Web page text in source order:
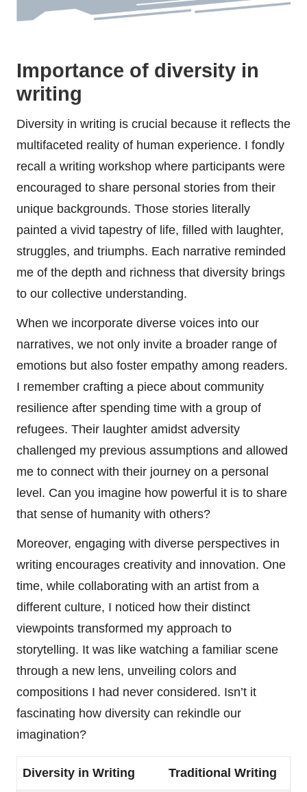
Importance of diversity in
writing
Diversity in writing is crucial because it reflects the
multifaceted reality of human experience. I fondly
recall a writing workshop where participants were
encouraged to share personal stories from their
unique backgrounds. Those stories literally
painted a vivid tapestry of life, filled with laughter,
struggles, and triumphs. Each narrative reminded
me of the depth and richness that diversity brings
to our collective understanding.
When we incorporate diverse voices into our
narratives, we not only invite a broader range of
emotions but also foster empathy among readers.
I remember crafting a piece about community
resilience after spending time with a group of
refugees. Their laughter amidst adversity
challenged my previous assumptions and allowed
me to connect with their journey on a personal
level. Can you imagine how powerful it is to share
that sense of humanity with others?
Moreover, engaging with diverse perspectives in
writing encourages creativity and innovation. One
time, while collaborating with an artist from a
different culture, I noticed how their distinct
viewpoints transformed my approach to
storytelling. It was like watching a familiar scene
through a new lens, unveiling colors and
compositions I had never considered. Isn’t it
fascinating how diversity can rekindle our
imagination?
Diversity in Writing Traditional Writing